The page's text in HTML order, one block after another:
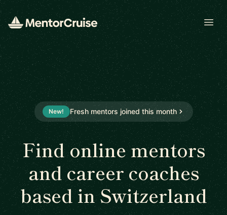
New! Fresh mentors joined this month
Find online mentors
and career coaches
based in Switzerland